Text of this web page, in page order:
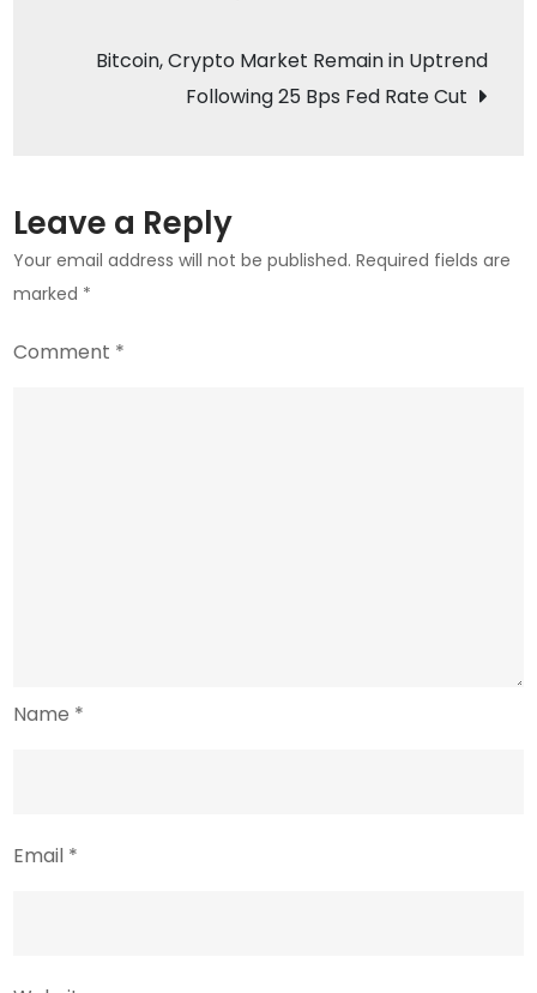
Malware
navigation
Bitcoin, Crypto Market Remain in Uptrend
Following 25 Bps Fed Rate Cut
Leave a Reply
Your email address will not be published. Required fields are
marked *
Comment *
Name *
Email *